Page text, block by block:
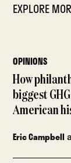
EXPLORE
OPINIONS
How
biggest
American
Eric Campbell